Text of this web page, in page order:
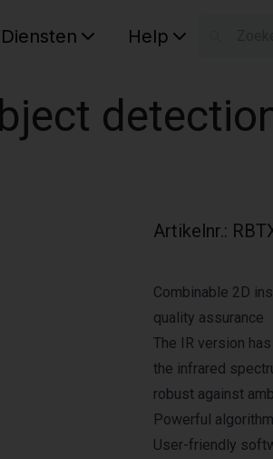
Diensten Help
Artikelnr.:
Combinable 2D
quality assurance
The IR version
the infrared
robust against
Powerful
User-friendly